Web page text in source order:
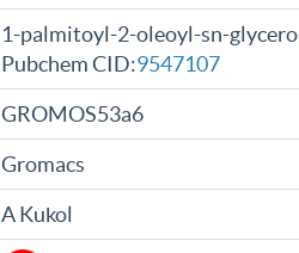
1-palmitoyl-2-oleoyl-sn-
Pubchem CID:9547107
GROMOS53a6
Gromacs
A Kukol